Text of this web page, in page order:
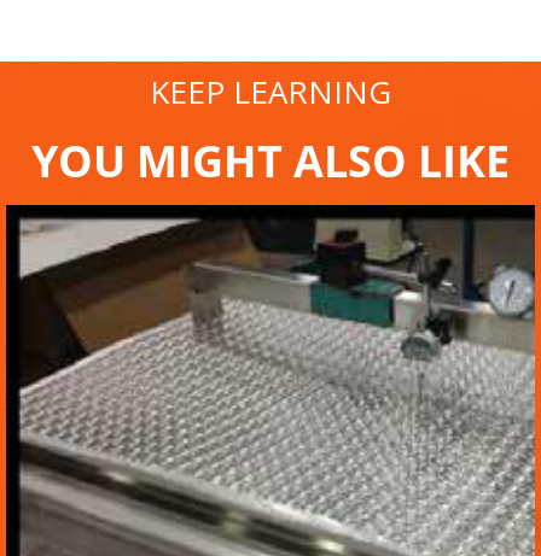
KEEP LEARNING
YOU MIGHT ALSO LIKE